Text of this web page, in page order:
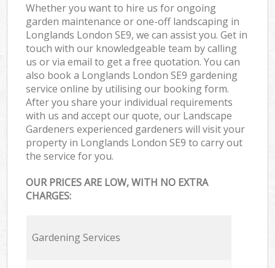
Whether you want to hire us for ongoing
garden maintenance or one-off landscaping in
Longlands London SE9, we can assist you. Get in
touch with our knowledgeable team by calling
us or via email to get a free quotation. You can
also book a Longlands London SE9 gardening
service online by utilising our booking form.
After you share your individual requirements
with us and accept our quote, our Landscape
Gardeners experienced gardeners will visit your
property in Longlands London SE9 to carry out
the service for you.
OUR PRICES ARE LOW, WITH NO EXTRA
CHARGES:
Gardening Services